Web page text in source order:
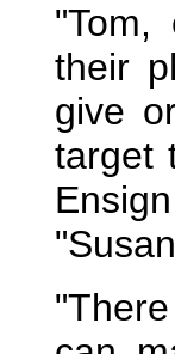
their
give
target